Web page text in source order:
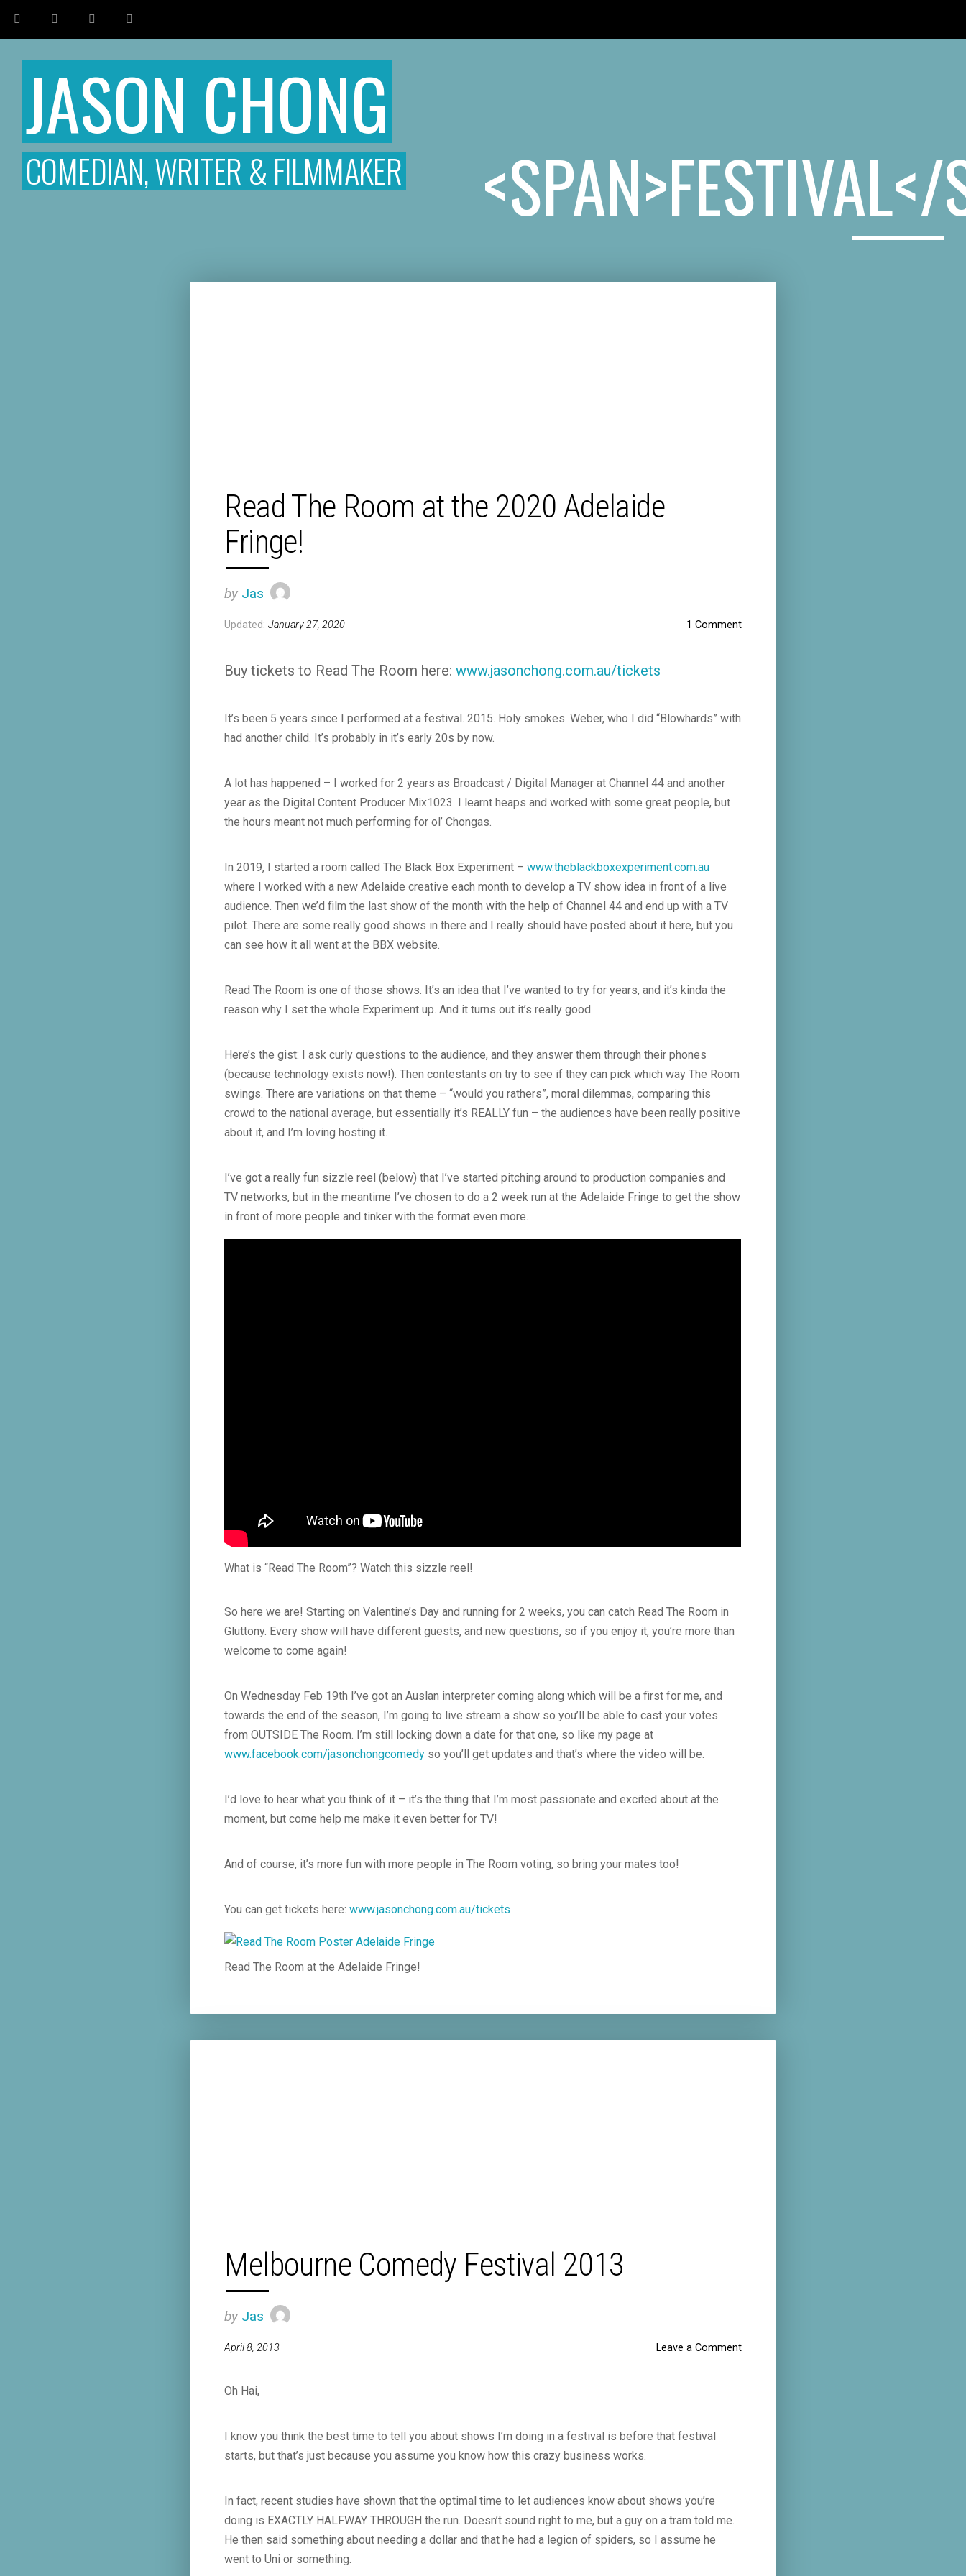
JASON CHONG
COMEDIAN, WRITER & FILMMAKER
Read The Room at the 2020 Adelaide
Fringe!
by Jas
Updated: January 27, 2020 1 Comment
Buy tickets to Read The Room here:www.jasonchong.com.au/tickets
It’s been 5 years since I performed at a festival. 2015. Holy smokes. Weber, who I did “Blowhards” with
had another child. It’s probably in it’s early 20s by now.
A lot has happened – I worked for 2 years as Broadcast / Digital Manager at Channel 44 and another
year as the Digital Content Producer Mix1023. I learnt heaps and worked with some great people, but
the hours meant not much performing for ol’ Chongas.
In 2019, I started a room called The Black Box Experiment –www.theblackboxexperiment.com.au
where I worked with a new Adelaide creative each month to develop a TV show idea in front of a live
audience. Then we’d film the last show of the month with the help of Channel 44 and end up with a TV
pilot. There are some really good shows in there and I really should have posted about it here, but you
can see how it all went at the BBX website.
Read The Room is one of those shows. It’s an idea that I’ve wanted to try for years, and it’s kinda the
reason why I set the whole Experiment up. And it turns out it’s really good.
Here’s the gist: I ask curly questions to the audience, and they answer them through their phones
(because technology exists now!). Then contestants on try to see if they can pick which way The Room
swings. There are variations on that theme – “would you rathers”, moral dilemmas, comparing this
crowd to the national average, but essentially it’s REALLY fun – the audiences have been really positive
about it, and I’m loving hosting it.
I’ve got a really fun sizzle reel (below) that I’ve started pitching around to production companies and
TV networks, but in the meantime I’ve chosen to do a 2 week run at the Adelaide Fringe to get the show
in front of more people and tinker with the format even more.
What is “Read The Room”? Watch this sizzle reel!
So here we are! Starting on Valentine’s Day and running for 2 weeks, you can catch Read The Room in
Gluttony. Every show will have different guests, and new questions, so if you enjoy it, you’re more than
welcome to come again!
On Wednesday Feb 19th I’ve got an Auslan interpreter coming along which will be a first for me, and
towards the end of the season, I’m going to live stream a show so you’ll be able to cast your votes
from OUTSIDE The Room. I’m still locking down a date for that one, so like my page at
www.facebook.com/jasonchongcomedy so you’ll get updates and that’s where the video will be.
I’d love to hear what you think of it – it’s the thing that I’m most passionate and excited about at the
moment, but come help me make it even better for TV!
And of course, it’s more fun with more people in The Room voting, so bring your mates too!
You can get tickets here:www.jasonchong.com.au/tickets
Read The Room at the Adelaide Fringe!
Melbourne Comedy Festival 2013
by Jas
April 8, 2013 Leave a Comment
Oh Hai,
I know you think the best time to tell you about shows I’m doing in a festival is before that festival
starts, but that’s just because you assume you know how this crazy business works.
In fact, recent studies have shown that the optimal time to let audiences know about shows you’re
doing is EXACTLY HALFWAY THROUGH the run. Doesn’t sound right to me, but a guy on a tram told me.
He then said something about needing a dollar and that he had a legion of spiders, so I assume he
went to Uni or something.